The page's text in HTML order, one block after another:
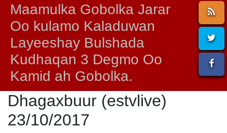
Maamulka Gobolka Jarar
Oo kulamo Kaladuwan
Layeeshay Bulshada
Kudhaqan 3 Degmo Oo
Kamid ah Gobolka.
Dhagaxbuur (estvlive)
23/10/2017